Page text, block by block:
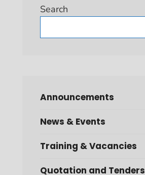
Search
Announcements
News & Events
Training & Vacancies
Quotation and Tenders